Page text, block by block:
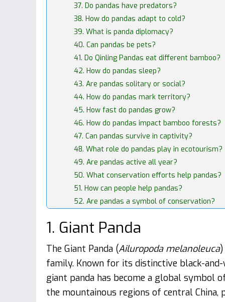
37. Do pandas have predators?
38. How do pandas adapt to cold?
39. What is panda diplomacy?
40. Can pandas be pets?
41. Do Qinling Pandas eat different bamboo?
42. How do pandas sleep?
43. Are pandas solitary or social?
44. How do pandas mark territory?
45. How fast do pandas grow?
46. How do pandas impact bamboo forests?
47. Can pandas survive in captivity?
48. What role do pandas play in ecotourism?
49. Are pandas active all year?
50. What conservation efforts help pandas?
51. How can people help pandas?
52. Are pandas a symbol of conservation?
1. Giant Panda
The Giant Panda (Ailuropoda melanoleuca
family. Known for its distinctive black-
giant panda has become a global symbol
the mountainous regions of central China,